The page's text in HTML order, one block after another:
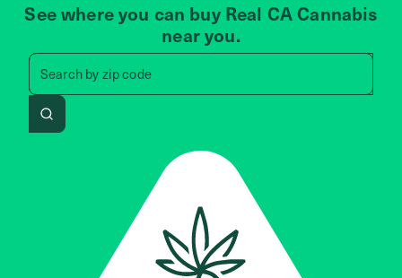
See where you can buy Real CA Cannabis
near you.
Search by zip code
Search by zip code, address,
Search